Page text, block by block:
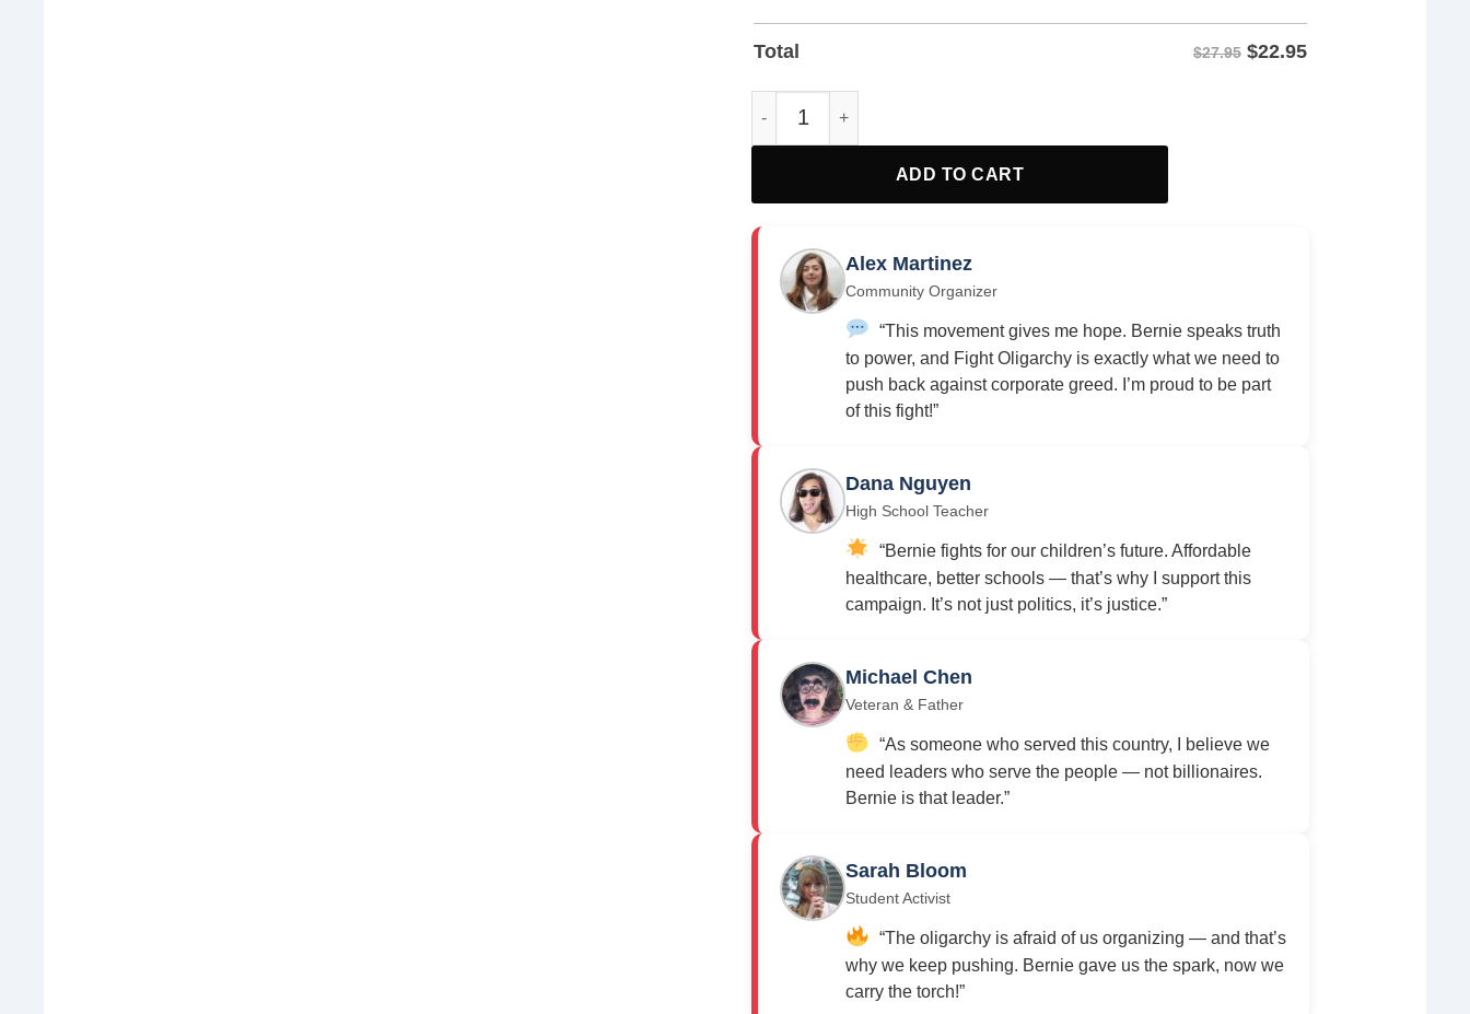
Total $27.95 $22.95
ADD TO CART
Alex Martinez
Community Organizer
“This movement gives me hope. Bernie speaks truth
to power, and Fight Oligarchy is exactly what we need to
push back against corporate greed. I’m proud to be part
of this fight!”
Dana Nguyen
High School Teacher
“Bernie fights for our children’s future. Affordable
healthcare, better schools — that’s why I support this
campaign. It’s not just politics, it’s justice.”
Michael Chen
Veteran & Father
“As someone who served this country, I believe we
need leaders who serve the people — not billionaires.
Bernie is that leader.”
Sarah Bloom
Student Activist
“The oligarchy is afraid of us organizing — and that’s
why we keep pushing. Bernie gave us the spark, now we
carry the torch!”